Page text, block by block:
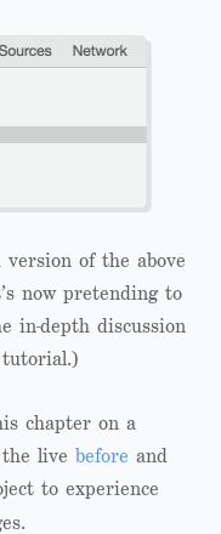
version of the above
now pretending to
in-depth discussion
chapter on a
live before and
to experience